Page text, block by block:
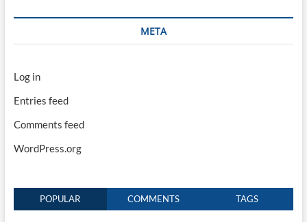
META
Log in
Entries feed
Comments feed
WordPress.org
POPULAR COMMENTS TAGS